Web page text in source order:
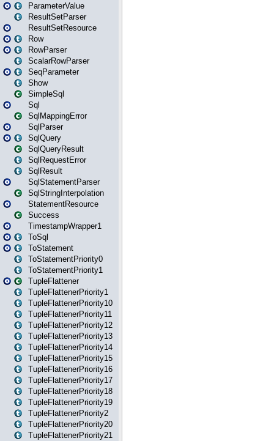
ParameterValue
ResultSetParser
ResultSetResource
Row
RowParser
ScalarRowParser
SeqParameter
Show
SimpleSql
Sql
SqlMappingError
SqlParser
SqlQuery
SqlQueryResult
SqlRequestError
SqlResult
SqlStatementParser
SqlStringInterpolation
StatementResource
Success
TimestampWrapper1
ToSql
ToStatement
ToStatementPriority0
ToStatementPriority1
TupleFlattener
TupleFlattenerPriority1
TupleFlattenerPriority10
TupleFlattenerPriority11
TupleFlattenerPriority12
TupleFlattenerPriority13
TupleFlattenerPriority14
TupleFlattenerPriority15
TupleFlattenerPriority16
TupleFlattenerPriority17
TupleFlattenerPriority18
TupleFlattenerPriority19
TupleFlattenerPriority2
TupleFlattenerPriority20
TupleFlattenerPriority21